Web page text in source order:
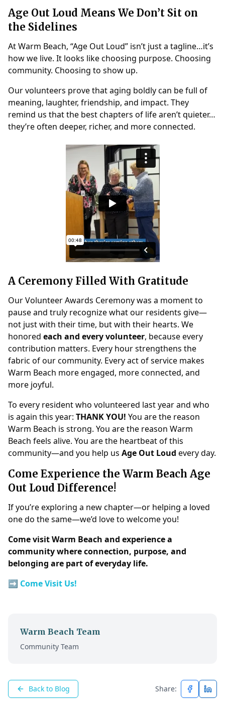
Age Out Loud Means We Don’t Sit on
the Sidelines
At Warm Beach, “Age Out Loud” isn’t just a tagline…it’s
how we live. It looks like choosing purpose. Choosing
community. Choosing to show up.
Our volunteers prove that aging boldly can be full of
meaning, laughter, friendship, and impact. They
remind us that the best chapters of life aren’t quieter…
they’re often deeper, richer, and more connected.
A Ceremony Filled With Gratitude
Our Volunteer Awards Ceremony was a moment to
pause and truly recognize what our residents give—
not just with their time, but with their hearts. We
honored each and every volunteer, because every
contribution matters. Every hour strengthens the
fabric of our community. Every act of service makes
Warm Beach more engaged, more connected, and
more joyful.
To every resident who volunteered last year and who
is again this year: THANK YOU! You are the reason
Warm Beach is strong. You are the reason Warm
Beach feels alive. You are the heartbeat of this
community—and you help us Age Out Loud every day.
Come Experience the Warm Beach Age
Out Loud Difference!
If you’re exploring a new chapter—or helping a loved
one do the same—we’d love to welcome you!
Come visit Warm Beach and experience a
community where connection, purpose, and
belonging are part of everyday life.
➡️ Come Visit Us!
Warm Beach Team
Community Team
Back to Blog Share: